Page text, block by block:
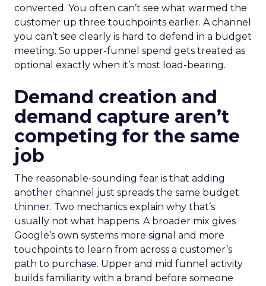
converted. You often can’t see what warmed the
customer up three touchpoints earlier. A channel
you can’t see clearly is hard to defend in a budget
meeting. So upper-funnel spend gets treated as
optional exactly when it’s most load-bearing.
Demand creation and
demand capture aren’t
competing for the same
job
The reasonable-sounding fear is that adding
another channel just spreads the same budget
thinner. Two mechanics explain why that’s
usually not what happens. A broader mix gives
Google’s own systems more signal and more
touchpoints to learn from across a customer’s
path to purchase. Upper and mid funnel activity
builds familiarity with a brand before someone